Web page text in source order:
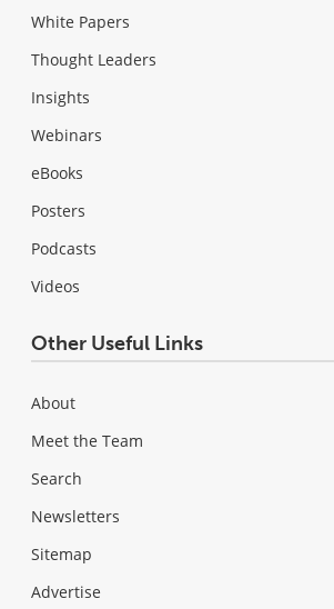
White Papers
Thought Leaders
Insights
Webinars
eBooks
Posters
Podcasts
Videos
Other Useful Links
About
Meet the Team
Search
Newsletters
Sitemap
Advertise